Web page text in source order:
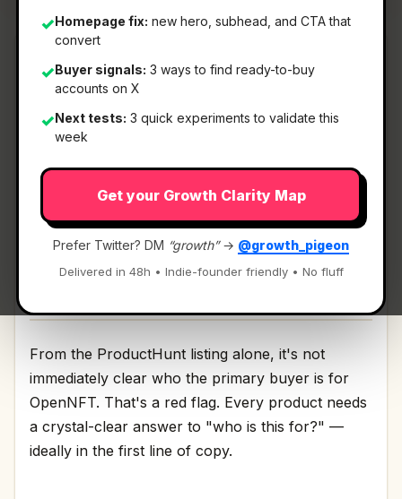
✓Homepage fix: new hero, subhead, and CTA that
convert
✓Buyer signals: 3 ways to find ready-to-buy
accounts on X
✓Next tests: 3 quick experiments to validate this
week
Get your Growth Clarity Map
Prefer Twitter? DM “growth”→ @growth_pigeon
Delivered in 48h • Indie-founder friendly • No fluff
What It Is
OpenNFT— Mobile.
1000 NFT assets in your pocket Discussion | Link
From the ProductHunt listing alone, it's not
immediately clear who the primary buyer is for
OpenNFT. That's a red flag. Every product needs
a crystal-clear answer to "who is this for?" —
ideally in the first line of copy.